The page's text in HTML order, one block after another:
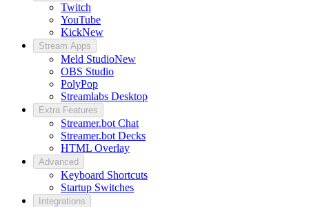
Twitch
YouTube
KickNew
Stream Apps
Meld StudioNew
OBS Studio
PolyPop
Streamlabs Desktop
Extra Features
Streamer.bot Chat
Streamer.bot Decks
HTML Overlay
Advanced
Keyboard Shortcuts
Startup Switches
Integrations